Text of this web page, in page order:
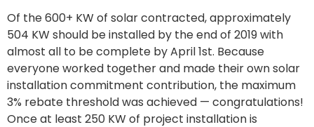
Of the 600+ KW of solar contracted, approximately
504 KW should be installed by the end of 2019 with
almost all to be complete by April 1st. Because
everyone worked together and made their own solar
installation commitment contribution, the maximum
3% rebate threshold was achieved — congratulations!
Once at least 250 KW of project installation is